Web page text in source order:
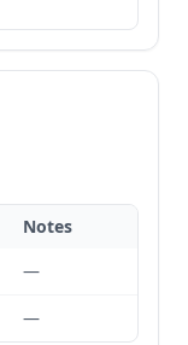
Notes
—
—